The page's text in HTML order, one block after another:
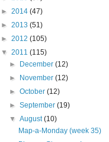
► 2014 (47)
► 2013 (51)
► 2012 (105)
▼ 2011 (115)
► December(12)
► November(12)
►October(12)
►September(19)
▼August(10)
Map-a-Monday (week 35)